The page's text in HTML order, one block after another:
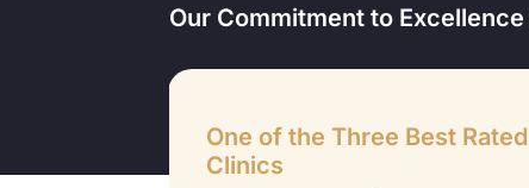
Our Commitment to
at the
One of the Three Best
Clinics